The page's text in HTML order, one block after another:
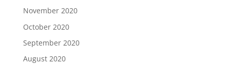
November 2020
October 2020
September 2020
August 2020